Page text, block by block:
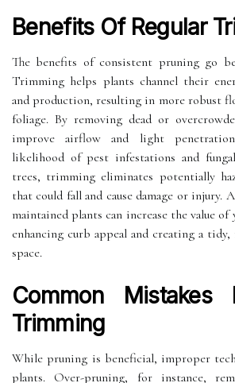
Benefits Of Regular
The benefits of consistent pruning go
Trimming helps plants channel their
and production, resulting in more robust
foliage. By removing dead or
improve airflow and light
likelihood of pest infestations and
trees, trimming eliminates potentially
that could fall and cause damage or injury.
maintained plants can increase the value
enhancing curb appeal and creating a
space.
Common Mistakes
Trimming
While pruning is beneficial, improper
plants. Over-pruning, for instance,